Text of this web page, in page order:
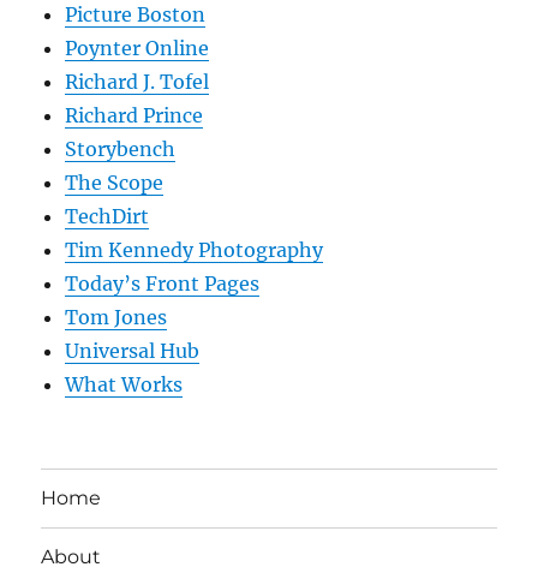
Picture Boston
Poynter Online
Richard J. Tofel
Richard Prince
Storybench
The Scope
TechDirt
Tim Kennedy Photography
Today’s Front Pages
Tom Jones
Universal Hub
What Works
Home
About